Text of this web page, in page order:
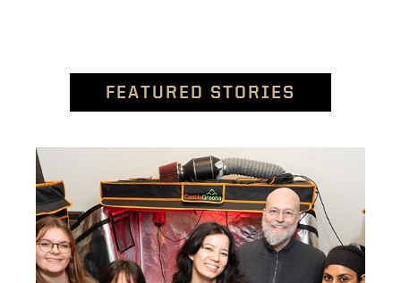
FEATURED STORIES